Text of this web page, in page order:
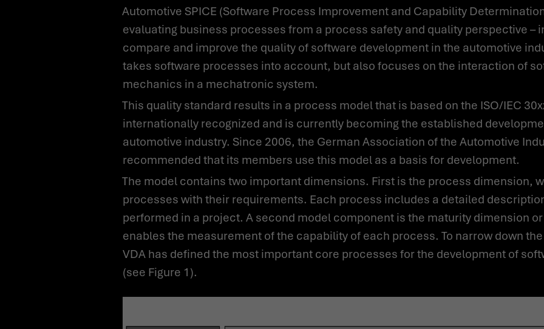
Automotive SPICE (Software Process Improvement and Capability Determination) is a quality standard for
evaluating business processes from a process safety and quality perspective –
compare and improve the quality of software development in the automotive
takes software processes into account, but also focuses on the interaction of
mechanics in a mechatronic system.
This quality standard results in a process model that is based on the ISO/IEC 30xx series of standards, is
internationally recognized and is currently becoming the established
automotive industry. Since 2006, the German Association of the Automotive
recommended that its members use this model as a basis for development.
The model contains two important dimensions. First is the process dimension, which describes the defined
processes with their requirements. Each process includes a detailed
performed in a project. A second model component is the maturity dimension
enables the measurement of the capability of each process. To narrow down
VDA has defined the most important core processes for the development of
(see Figure 1).